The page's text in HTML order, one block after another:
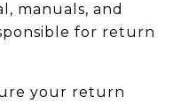
manuals, and
for return
your return